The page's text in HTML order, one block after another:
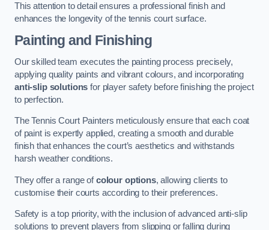
This attention to detail ensures a professional finish and
enhances the longevity of the tennis court surface.
Painting and Finishing
Our skilled team executes the painting process precisely,
applying quality paints and vibrant colours, and incorporating
anti-slip solutions for player safety before finishing the project
to perfection.
The Tennis Court Painters meticulously ensure that each coat
of paint is expertly applied, creating a smooth and durable
finish that enhances the court’s aesthetics and withstands
harsh weather conditions.
They offer a range ofcolour options, allowing clients to
customise their courts according to their preferences.
Safety is a top priority, with the inclusion of advanced anti-slip
solutions to prevent players from slipping or falling during